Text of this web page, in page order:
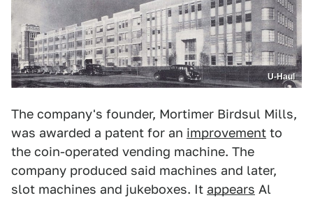
U-Haul
The company's founder, Mortimer Birdsul Mills,
was awarded a patent for an improvement to
the coin-operated vending machine. The
company produced said machines and later,
slot machines and jukeboxes. It appears Al